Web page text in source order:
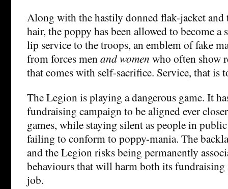
Along with the hastily donned flak-jacket and
hair, the poppy has been allowed to become
lip service to the troops, an emblem of fake
from forces menand women who often show
that comes with self-sacrifice. Service, that is
The Legion is playing a dangerous game. It
fundraising campaign to be aligned ever
games, while staying silent as people in
failing to conform to poppy-mania. The
and the Legion risks being permanently
behaviours that will harm both its
job.